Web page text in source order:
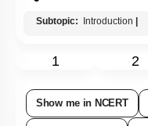
Subtopic: Introduction
1 2
Show me in NCERT